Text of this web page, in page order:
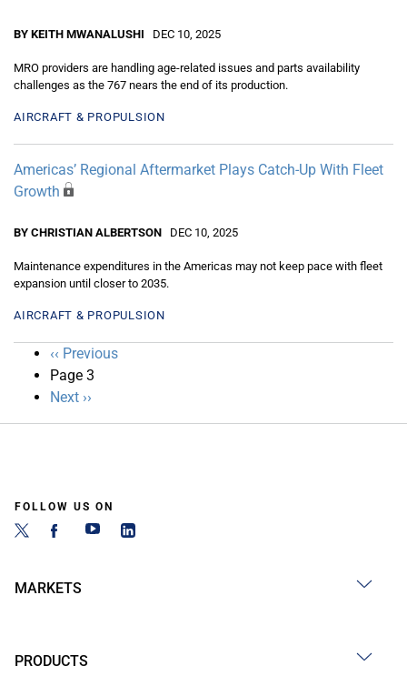
BY KEITH MWANALUSHI DEC 10, 2025
MRO providers are handling age-related issues and parts availability
challenges as the 767 nears the end of its production.
AIRCRAFT & PROPULSION
Americas’ Regional Aftermarket Plays Catch-Up With Fleet
Growth
BY CHRISTIAN ALBERTSON DEC 10, 2025
Maintenance expenditures in the Americas may not keep pace with fleet
expansion until closer to 2035.
AIRCRAFT & PROPULSION
Pagination
Previous
page
‹‹ Previous
Page 3
Next
page
Next ››
FOLLOW US ON
MARKETS
PRODUCTS